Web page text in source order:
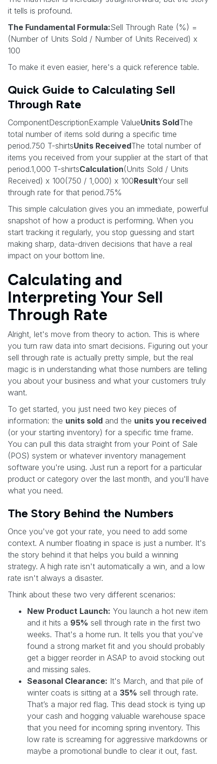
it tells is profound.
The Fundamental Formula:Sell Through Rate (%) =
(Number of Units Sold / Number of Units Received) x
100
To make it even easier, here's a quick reference table.
Quick Guide to Calculating Sell
Through Rate
ComponentDescriptionExample ValueUnits SoldThe
total number of items sold during a specific time
period.750 T-shirtsUnits ReceivedThe total number of
items you received from your supplier at the start of that
period.1,000 T-shirtsCalculation(Units Sold / Units
Received) x 100(750 / 1,000) x 100ResultYour sell
through rate for that period.75%
This simple calculation gives you an immediate, powerful
snapshot of how a product is performing. When you
start tracking it regularly, you stop guessing and start
making sharp, data-driven decisions that have a real
impact on your bottom line.
Calculating and
Interpreting Your Sell
Through Rate
Alright, let's move from theory to action. This is where
you turn raw data into smart decisions. Figuring out your
sell through rate is actually pretty simple, but the real
magic is in understanding what those numbers are telling
you about your business and what your customers truly
want.
To get started, you just need two key pieces of
information: the units sold and the units you received
(or your starting inventory) for a specific time frame.
You can pull this data straight from your Point of Sale
(POS) system or whatever inventory management
software you're using. Just run a report for a particular
product or category over the last month, and you'll have
what you need.
The Story Behind the Numbers
Once you've got your rate, you need to add some
context. A number floating in space is just a number. It's
the story behind it that helps you build a winning
strategy. A high rate isn't automatically a win, and a low
rate isn't always a disaster.
Think about these two very different scenarios:
New Product Launch: You launch a hot new item
and it hits a 95% sell through rate in the first two
weeks. That's a home run. It tells you that you've
found a strong market fit and you should probably
get a bigger reorder in ASAP to avoid stocking out
and missing sales.
Seasonal Clearance: It's March, and that pile of
winter coats is sitting at a 35% sell through rate.
That’s a major red flag. This dead stock is tying up
your cash and hogging valuable warehouse space
that you need for incoming spring inventory. This
low rate is screaming for aggressive markdowns or
maybe a promotional bundle to clear it out, fast.